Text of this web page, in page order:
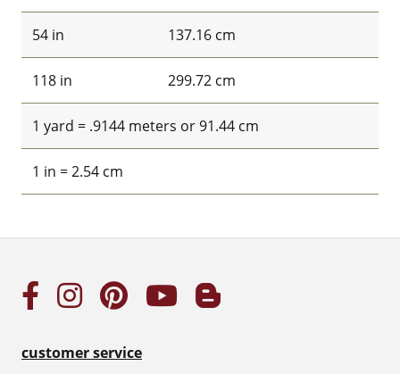
54 in 137.16 cm
118 in 299.72 cm
1 yard = .9144 meters or 91.44 cm
1 in = 2.54 cm
customer service